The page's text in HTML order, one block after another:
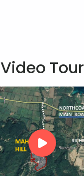
Video Tour